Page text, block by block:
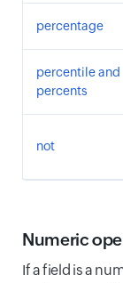
percentage
percentile and
percents
not
Numeric
If a field is a